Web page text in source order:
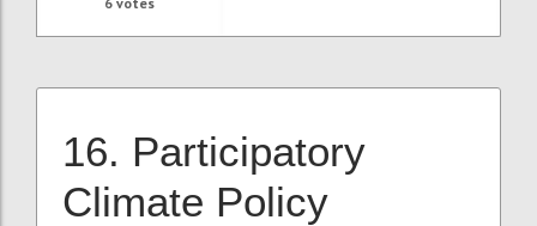
16. Participatory
Climate Policy